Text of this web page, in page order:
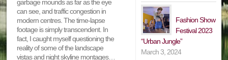
garbage mounds as far as the eye
can see, and traffic congestion in
modern centres. The time-lapse
footage is simply transcendent. In
fact, I caught myself questioning the
reality of some of the landscape
vistas and night skyline montages…
Fashion Show
Festival 2023
“Urban Jungle”
March 3, 2024